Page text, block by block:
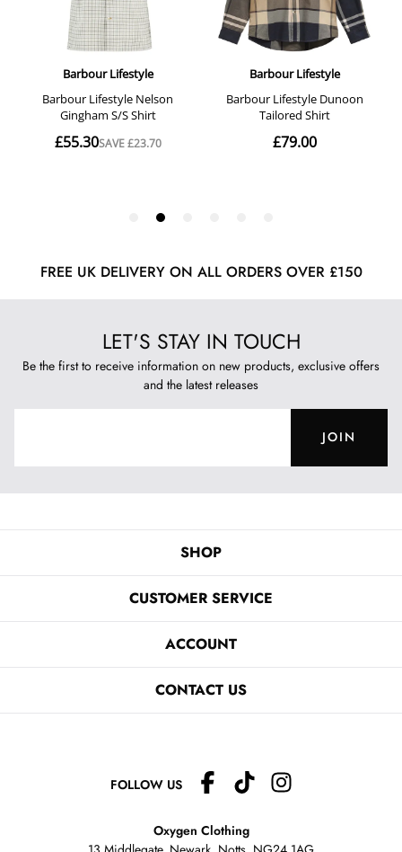
FREE UK DELIVERY ON ALL ORDERS OVER £150
LET'S STAY IN TOUCH
Be the first to receive information on new products, exclusive offers
and the latest releases
JOIN
SHOP
CUSTOMER SERVICE
ACCOUNT
CONTACT US
FOLLOW US
Oxygen Clothing